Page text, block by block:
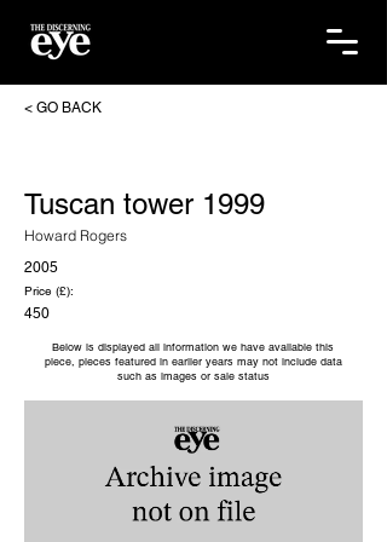
< GO BACK
Tuscan tower 1999
Howard Rogers
2005
Price (£):
450
Below is displayed all information we have available this
piece, pieces featured in earlier years may not include data
such as images or sale status